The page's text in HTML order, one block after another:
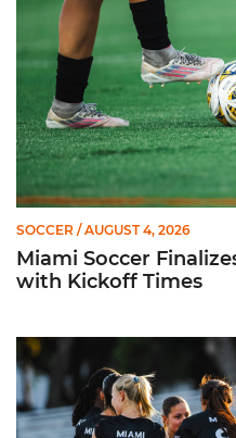
SOCCER / AUGUST 4, 2026
Miami Soccer
with Kickoff Times
Miami Soccer Announces